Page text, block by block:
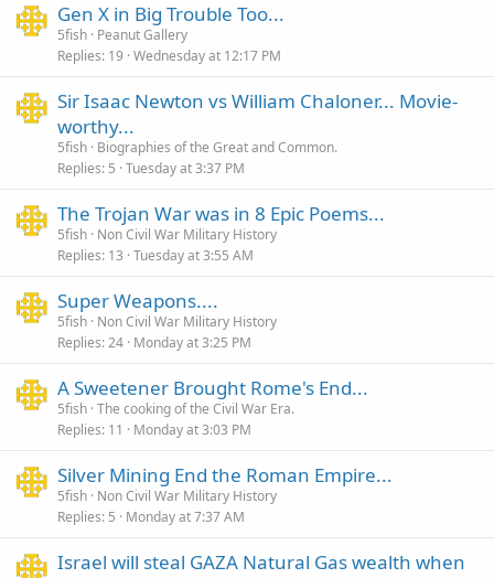
Gen X in Big Trouble Too...
5fish Peanut Gallery
Replies 19 Wednesday at 12:17 PM
Sir Isaac Newton vs William Chaloner... Movie-
worthy...
5fish Biographies of the Great and Common.
Replies 5 Tuesday at 3:37 PM
The Trojan War was in 8 Epic Poems...
5fish Non Civil War Military History
Replies 13 Tuesday at 3:55 AM
Super Weapons....
5fish Non Civil War Military History
Replies 24 Monday at 3:25 PM
A Sweetener Brought Rome's End...
5fish The cooking of the Civil War Era.
Replies 11 Monday at 3:03 PM
Silver Mining End the Roman Empire...
5fish Non Civil War Military History
Replies 5 Monday at 7:37 AM
Israel will steal GAZA Natural Gas wealth when